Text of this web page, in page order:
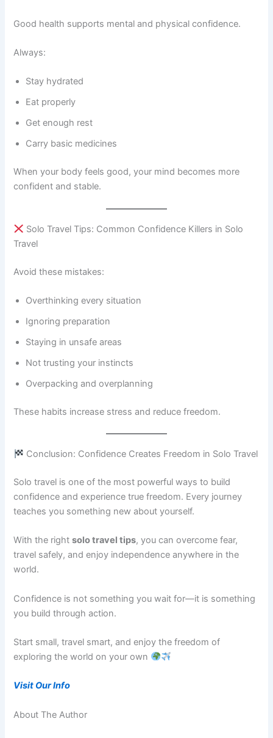
Good health supports mental and physical confidence.
Always:
Stay hydrated
Eat properly
Get enough rest
Carry basic medicines
When your body feels good, your mind becomes more
confident and stable.
Solo Travel Tips: Common Confidence Killers in Solo
Travel
Avoid these mistakes:
Overthinking every situation
Ignoring preparation
Staying in unsafe areas
Not trusting your instincts
Overpacking and overplanning
These habits increase stress and reduce freedom.
Conclusion: Confidence Creates Freedom in Solo Travel
Solo travel is one of the most powerful ways to build
confidence and experience true freedom. Every journey
teaches you something new about yourself.
With the rightsolo travel tips, you can overcome fear,
travel safely, and enjoy independence anywhere in the
world.
Confidence is not something you wait for—it is something
you build through action.
Start small, travel smart, and enjoy the freedom of
exploring the world on your own
Visit Our Info
About The Author